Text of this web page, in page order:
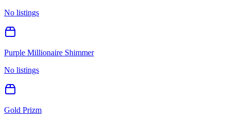
No listings
Purple Millionaire Shimmer
No listings
Gold Prizm